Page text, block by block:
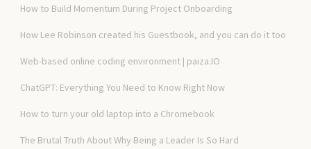
How to Build Momentum During Project Onboarding
How Lee Robinson created his Guestbook, and you can do it too
Web-based online coding environment | paiza.IO
ChatGPT: Everything You Need to Know Right Now
How to turn your old laptop into a Chromebook
The Brutal Truth About Why Being a Leader Is So Hard